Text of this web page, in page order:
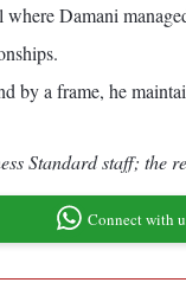
Damani
a frame, he
Standard staff; the
Connect with